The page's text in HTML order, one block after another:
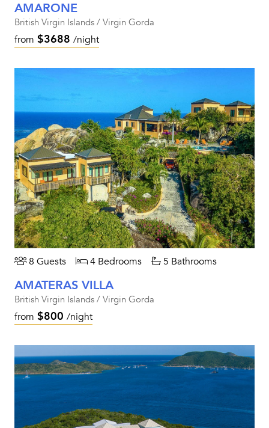
AMARONE
British Virgin Islands / Virgin Gorda
from $3688 /night
8 Guests 4 Bedrooms 5 Bathrooms
AMATERAS VILLA
British Virgin Islands / Virgin Gorda
from $800 /night